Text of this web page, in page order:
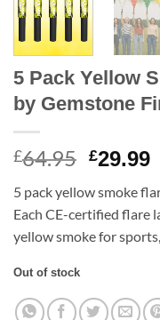
5 Pack Yellow
by Gemstone
£64.95 Original
was:
£64.95.
£29.99
5 pack yellow smoke
Each CE-certified flare
yellow smoke for
Out of stock